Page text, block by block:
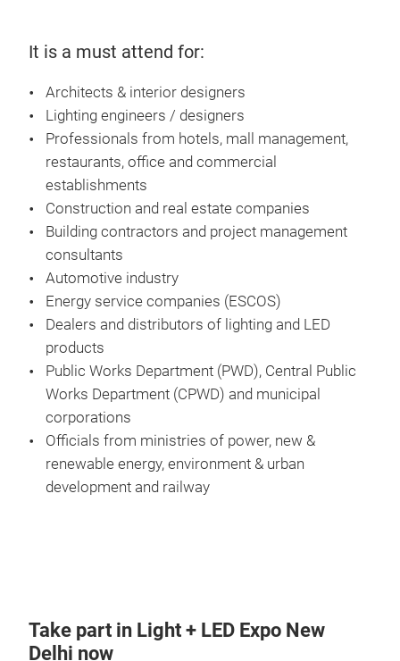
It is a must attend for:
Architects & interior designers
Lighting engineers / designers
Professionals from hotels, mall management,
restaurants, office and commercial
establishments
Construction and real estate companies
Building contractors and project management
consultants
Automotive industry
Energy service companies (ESCOS)
Dealers and distributors of lighting and LED
products
Public Works Department (PWD), Central Public
Works Department (CPWD) and municipal
corporations
Officials from ministries of power, new &
renewable energy, environment & urban
development and railway
Take part in Light + LED Expo New
Delhi now